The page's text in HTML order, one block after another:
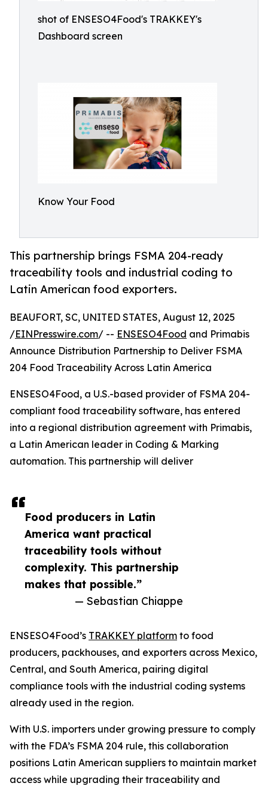
shot of ENSESO4Food's TRAKKEY's
Dashboard screen
Know Your Food
This partnership brings FSMA 204-ready
traceability tools and industrial coding to
Latin American food exporters.
Food producers in Latin
America want practical
traceability tools without
complexity. This partnership
makes that possible.”
— Sebastian Chiappe
BEAUFORT, SC, UNITED STATES, August 12, 2025
/EINPresswire.com/ -- ENSESO4Food and Primabis
Announce Distribution Partnership to Deliver FSMA
204 Food Traceability Across Latin America
ENSESO4Food, a U.S.-based provider of FSMA 204-
compliant food traceability software, has entered
into a regional distribution agreement with Primabis,
a Latin American leader in Coding & Marking
automation. This partnership will deliver
ENSESO4Food’s TRAKKEY platform to food
producers, packhouses, and exporters across Mexico,
Central, and South America, pairing digital
compliance tools with the industrial coding systems
already used in the region.
With U.S. importers under growing pressure to comply
with the FDA’s FSMA 204 rule, this collaboration
positions Latin American suppliers to maintain market
access while upgrading their traceability and